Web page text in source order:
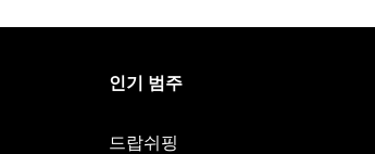
인기 범주
드랍쉬핑